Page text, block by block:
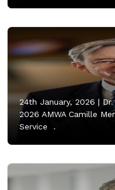
24th January, 2026 |
2026 AMWA Camille
Service .